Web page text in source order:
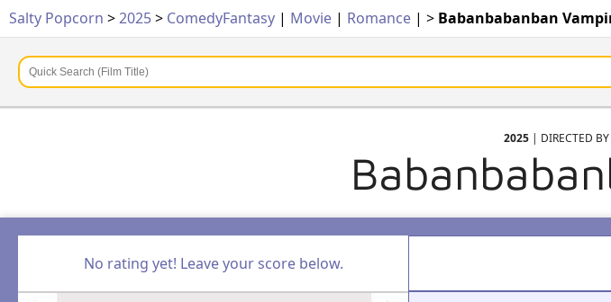
Salty Popcorn >2025> ComedyFantasy | Movie | Romance | > Babanbabanban
2025| DIRECTED BY
No rating yet! Leave your score below.